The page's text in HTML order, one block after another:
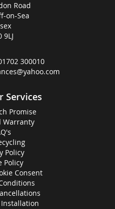
Road
on-Sea
9LJ
300010
Services
Promise
Warranty
Policy
Policy
Consent